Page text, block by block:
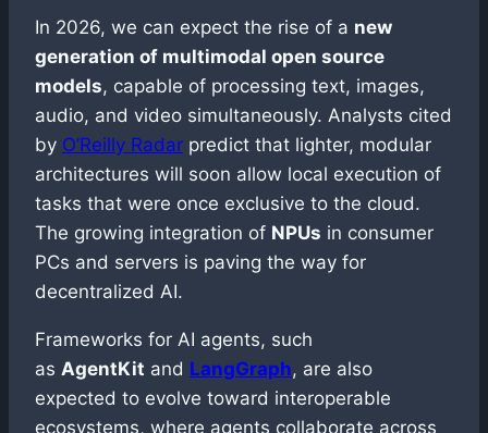
In 2026, we can expect the rise of a new
generation of multimodal open source
models, capable of processing text, images,
audio, and video simultaneously. Analysts cited
by O’Reilly Radar predict that lighter, modular
architectures will soon allow local execution of
tasks that were once exclusive to the cloud.
The growing integration of NPUs in consumer
PCs and servers is paving the way for
decentralized AI.
Frameworks for AI agents, such
as AgentKit and LangGraph, are also
expected to evolve toward interoperable
ecosystems, where agents collaborate across